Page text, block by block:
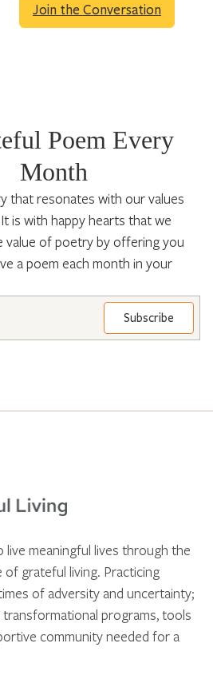
Join the Conversation
Poem Every
Month
that resonates with our values
is with happy hearts that we
value of poetry by offering you
a poem each month in your
meaningful lives through the
grateful living. Practicing
of adversity and uncertainty;
programs, tools
community needed for a